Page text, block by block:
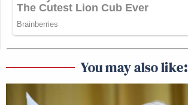
You may also like: